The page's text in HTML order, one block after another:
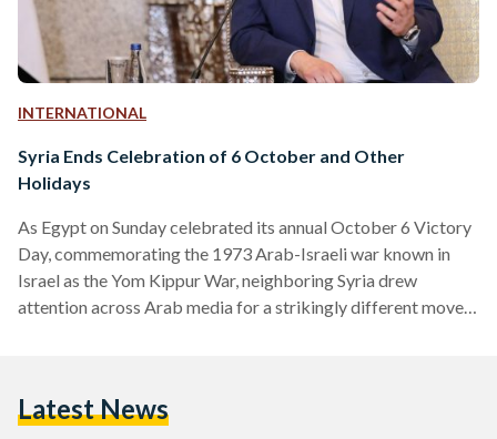
INTERNATIONAL
Syria Ends Celebration of 6 October and Other
Holidays
As Egypt on Sunday celebrated its annual October 6 Victory
Day, commemorating the 1973 Arab-Israeli war known in
Israel as the Yom Kippur War, neighboring Syria drew
attention across Arab media for a strikingly different move.
Damascus, eliminates four commemorations that had been
Latest News